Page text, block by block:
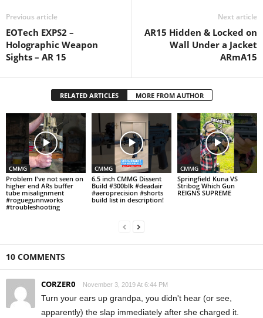
Previous article
EOTech EXPS2 –
Holographic Weapon
Sights – AR 15
Next article
AR15 Hidden & Locked on
Wall Under a Jacket
ARmA15
RELATED ARTICLES MORE FROM AUTHOR
CMMG
Problem I've not seen on
higher end ARs buffer
tube misalignment
#roguegunnworks
#troubleshooting
CMMG
6.5 inch CMMG Dissent
Build #300blk #deadair
#aeroprecision #shorts
build list in description!
CMMG
Springfield Kuna VS
Stribog Which Gun
REIGNS SUPREME
10 COMMENTS
CORZER0 November 3, 2019 At 6:44 PM
Turn your ears up grandpa, you didn't hear (or see,
apparently) the slap immediately after she charged it.